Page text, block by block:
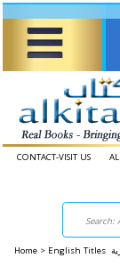
CONTACT-VISIT US
Home >